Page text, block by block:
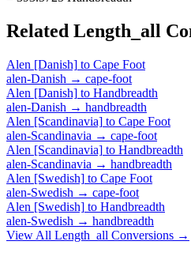
Related Length_all
Alen [Danish] to Cape Foot
alen-Danish → cape-foot
Alen [Danish] to Handbreadth
alen-Danish → handbreadth
Alen [Scandinavia] to Cape Foot
alen-Scandinavia → cape-foot
Alen [Scandinavia] to Handbreadth
alen-Scandinavia → handbreadth
Alen [Swedish] to Cape Foot
alen-Swedish → cape-foot
Alen [Swedish] to Handbreadth
alen-Swedish → handbreadth
View All Length_all Conversions →